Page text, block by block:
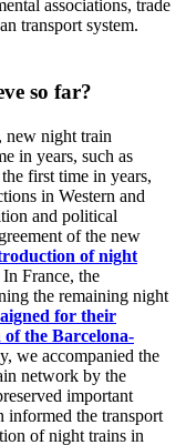
associations, trade
transport system.
so far?
new night train
in years, such as
first time in years,
in Western and
and political
of the new
of night
France, the
the remaining night
for their
the Barcelona-
we accompanied the
network by the
important
informed the transport
of night trains in